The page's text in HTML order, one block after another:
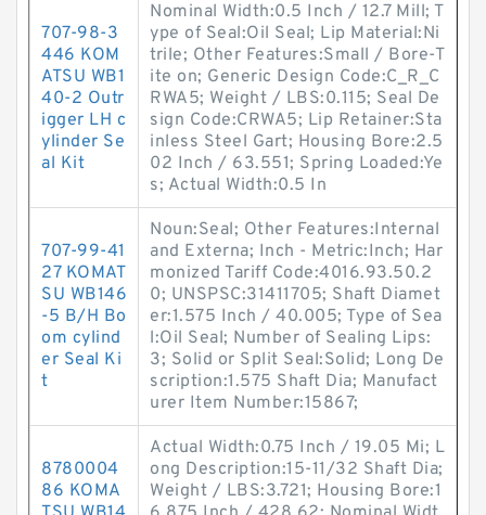
707-98-3
446 KOM
ATSU WB1
40-2 Outr
igger LH c
ylinder Se
al Kit
Nominal Width:0.5 Inch / 12.7 Mill; T
ype of Seal:Oil Seal; Lip Material:Ni
trile; Other Features:Small / Bore-T
ite on; Generic Design Code:C_R_C
RWA5; Weight / LBS:0.115; Seal De
sign Code:CRWA5; Lip Retainer:Sta
inless Steel Gart; Housing Bore:2.5
02 Inch / 63.551; Spring Loaded:Ye
s; Actual Width:0.5 In
707-99-41
27 KOMAT
SU WB146
-5 B/H Bo
om cylind
er Seal Ki
t
Noun:Seal; Other Features:Internal
and Externa; Inch - Metric:Inch; Har
monized Tariff Code:4016.93.50.2
0; UNSPSC:31411705; Shaft Diamet
er:1.575 Inch / 40.005; Type of Sea
l:Oil Seal; Number of Sealing Lips:
3; Solid or Split Seal:Solid; Long De
scription:1.575 Shaft Dia; Manufact
urer Item Number:15867;
8780004
86 KOMA
Actual Width:0.75 Inch / 19.05 Mi; L
ong Description:15-11/32 Shaft Dia;
Weight / LBS:3.721; Housing Bore:1